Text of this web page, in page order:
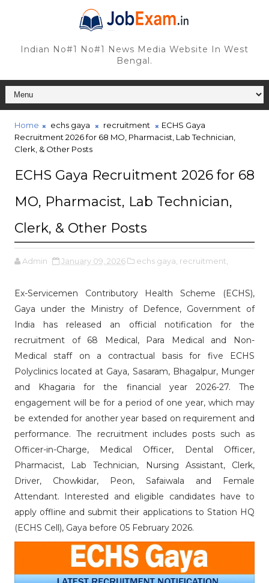
Indian No#1 No#1 News Media Website In West
Bengal.
Home echs gaya recruitment
ECHS Gaya
Recruitment 2026 for 68 MO, Pharmacist, Lab Technician,
Clerk, & Other Posts
ECHS Gaya Recruitment 2026 for 68
MO, Pharmacist, Lab Technician,
Clerk, & Other Posts
Admin January 09, 2026 echs gaya, recruitment,
Ex-Servicemen Contributory Health Scheme (ECHS),
Gaya under the Ministry of Defence, Government of
India has released an official notification for the
recruitment of 68 Medical, Para Medical and Non-
Medical staff on a contractual basis for five ECHS
Polyclinics located at Gaya, Sasaram, Bhagalpur, Munger
and Khagaria for the financial year 2026-27. The
engagement will be for a period of one year, which may
be extended for another year based on requirement and
performance. The recruitment includes posts such as
Officer-in-Charge, Medical Officer, Dental Officer,
Pharmacist, Lab Technician, Nursing Assistant, Clerk,
Driver, Chowkidar, Peon, Safaiwala and Female
Attendant. Interested and eligible candidates have to
apply offline and submit their applications to Station HQ
(ECHS Cell), Gaya before 05 February 2026.